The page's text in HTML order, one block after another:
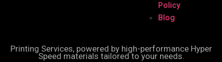
Policy
Blog
Printing Services, powered by high-performance Hyper
Speed materials tailored to your needs.